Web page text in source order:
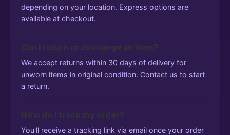
depending on your location. Express options are
available at checkout.
Can I return or exchange an item?
We accept returns within 30 days of delivery for
unworn items in original condition. Contact us to start
a return.
How do I track my order?
You'll receive a tracking link via email once your order